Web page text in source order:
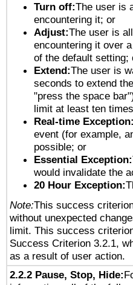
Turn off:The user is
encountering it; or
Adjust:The user is
encountering it over
of the default setting;
Extend:The user is
seconds to extend
"press the space
limit at least ten
Real-time Exception:
event (for example,
possible; or
Essential Exception:
would invalidate the
20 Hour Exception:
Note:This success
without unexpected
limit. This success
Success Criterion 3.2.1,
as a result of user action.
2.2.2 Pause, Stop, Hide: